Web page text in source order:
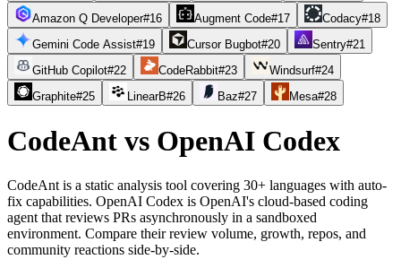
Amazon Q Developer#16 Augment Code#17 Codacy#18
Gemini Code Assist#19 Cursor Bugbot#20 Sentry#21
GitHub Copilot#22 CodeRabbit#23 Windsurf#24
Graphite#25 LinearB#26 Baz#27 Mesa#28
CodeAnt vs OpenAI Codex
CodeAnt is a static analysis tool covering 30+ languages with auto-
fix capabilities. OpenAI Codex is OpenAI's cloud-based coding
agent that reviews PRs asynchronously in a sandboxed
environment. Compare their review volume, growth, repos, and
community reactions side-by-side.